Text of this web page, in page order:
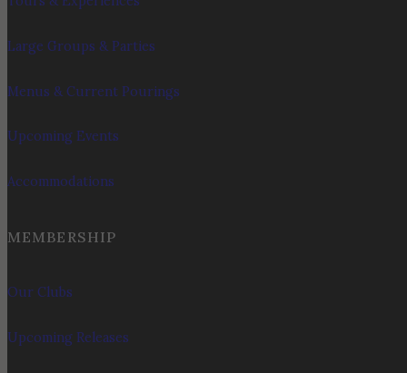
Large Groups & Parties
Menus & Current Pourings
Upcoming Events
Accommodations
MEMBERSHIP
Our Clubs
Upcoming Releases